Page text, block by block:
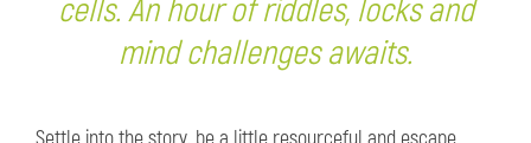
cells. An hour of riddles, locks and
mind challenges awaits.